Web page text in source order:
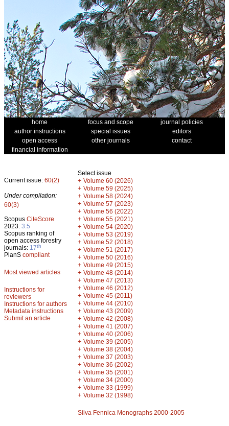
home focus and scope
journal policies
author instructions
special issues
editors
open access
other journals
contact
financial information
Current issue: 60(2)
Under compilation:
60(3)
Scopus CiteScore
2023: 3.5
Scopus ranking of
open access forestry
journals: 17th
PlanS compliant
Most viewed articles
Instructions for
reviewers
Instructions for authors
Metadata instructions
Submit an article
Select issue
+ Volume 60 (2026)
+ Volume 59 (2025)
+ Volume 58 (2024)
+ Volume 57 (2023)
+ Volume 56 (2022)
+ Volume 55 (2021)
+ Volume 54 (2020)
+ Volume 53 (2019)
+ Volume 52 (2018)
+ Volume 51 (2017)
+ Volume 50 (2016)
+ Volume 49 (2015)
+ Volume 48 (2014)
+ Volume 47 (2013)
+ Volume 46 (2012)
+ Volume 45 (2011)
+ Volume 44 (2010)
+ Volume 43 (2009)
+ Volume 42 (2008)
+ Volume 41 (2007)
+ Volume 40 (2006)
+ Volume 39 (2005)
+ Volume 38 (2004)
+ Volume 37 (2003)
+ Volume 36 (2002)
+ Volume 35 (2001)
+ Volume 34 (2000)
+ Volume 33 (1999)
+ Volume 32 (1998)
Silva Fennica Monographs 2000-2005